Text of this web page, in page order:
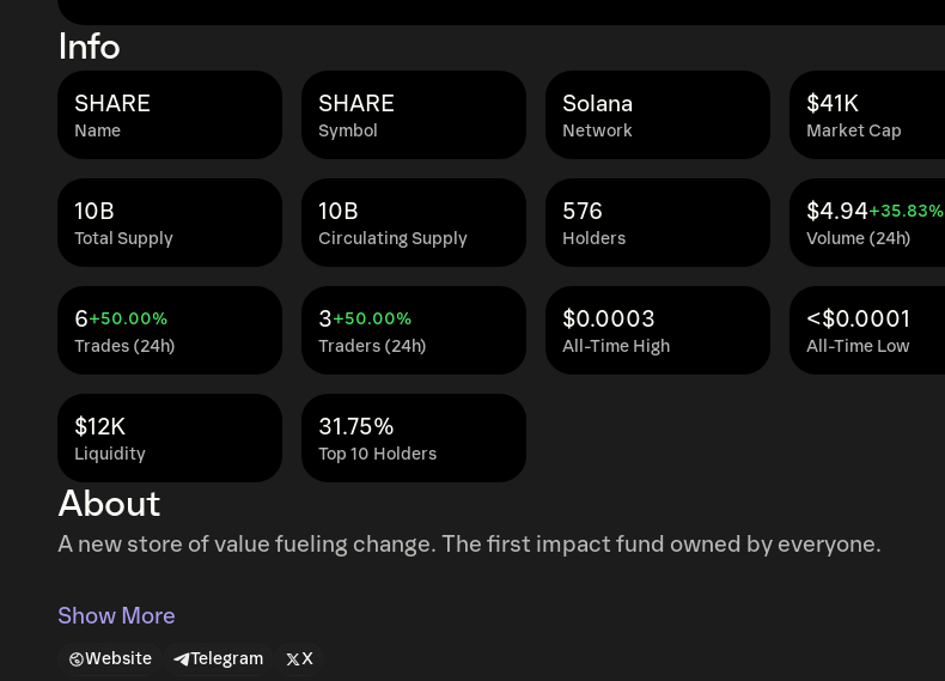
Info
Name
SHARE
Symbol
SHARE
Network
Solana
Market Cap
$41K
Total Supply
10B
Circulating Supply
10B
Holders
576
Volume (24h)
$4.94+35.83%
Trades (24h)
6+50.00%
Traders (24h)
3+50.00%
All-Time High
$0.0003
All-Time Low
<$0.0001
Liquidity
$12K
Top 10 Holders
31.75%
About
A new store of value fueling change. The first impact fund owned by everyone.
Show More
Website Telegram X